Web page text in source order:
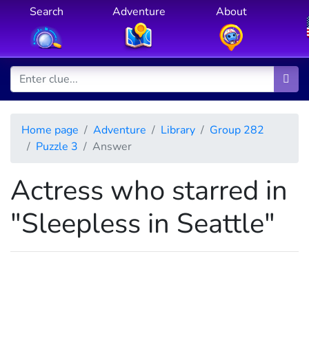
Search Adventure About
Home page Adventure Library
Group 282
Puzzle 3
Answer
Actress who starred in
"Sleepless in Seattle"